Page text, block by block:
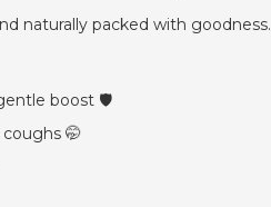
naturally packed with goodness.
boost 🛡️
🤭